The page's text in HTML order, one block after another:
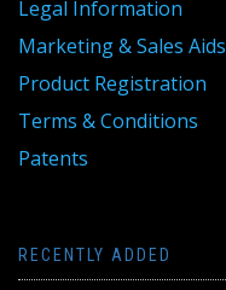
Legal Information
Marketing & Sales Aids
Product Registration
Terms & Conditions
Patents
RECENTLY ADDED